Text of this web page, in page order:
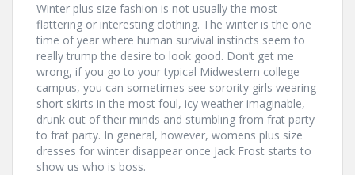
Winter plus size fashion is not usually the most
flattering or interesting clothing. The winter is the one
time of year where human survival instincts seem to
really trump the desire to look good. Don’t get me
wrong, if you go to your typical Midwestern college
campus, you can sometimes see sorority girls wearing
short skirts in the most foul, icy weather imaginable,
drunk out of their minds and stumbling from frat party
to frat party. In general, however, womens plus size
dresses for winter disappear once Jack Frost starts to
show us who is boss.